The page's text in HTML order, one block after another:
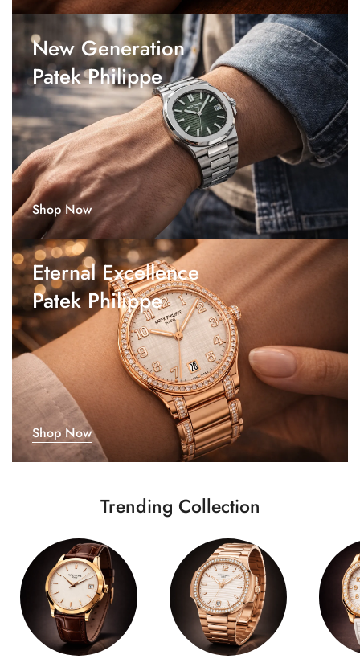
New Generation
Patek Philippe
Shop Now
Eternal Excellence
Patek Philippe
Shop Now
Trending Collection